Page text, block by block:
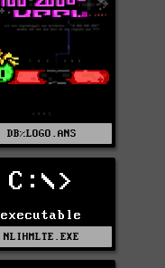
DB%LOGO.ANS
C:\>
executable
NLIHMLTE.EXE